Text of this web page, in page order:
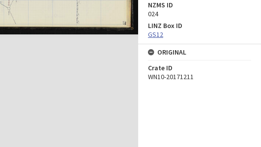
NZMS ID
024
LINZ Box ID
GS12
ORIGINAL
Crate ID
WN10-20171211